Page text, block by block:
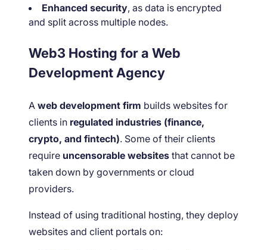
Enhanced security, as data is encrypted
and split across multiple nodes.
Web3 Hosting for a Web
Development Agency
A web development firm builds websites for
clients in regulated industries (finance,
crypto, and fintech). Some of their clients
require uncensorable websites that cannot be
taken down by governments or cloud
providers.
Instead of using traditional hosting, they deploy
websites and client portals on: